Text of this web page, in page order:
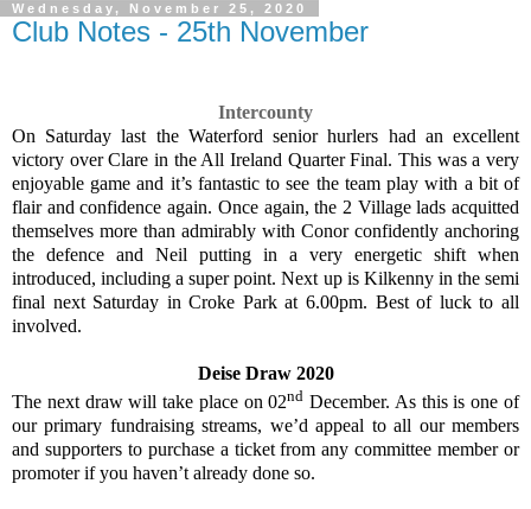
Wednesday, November 25, 2020
Club Notes - 25th November
Intercounty
On Saturday last the Waterford senior hurlers had an excellent
victory over Clare in the All Ireland Quarter Final. This was a very
enjoyable game and it’s fantastic to see the team play with a bit of
flair and confidence again. Once again, the 2 Village lads acquitted
themselves more than admirably with Conor confidently anchoring
the defence and Neil putting in a very energetic shift when
introduced, including a super point. Next up is Kilkenny in the semi
final next Saturday in Croke Park at 6.00pm. Best of luck to all
involved.
Deise Draw 2020
The next draw will take place on 02nd December. As this is one of
our primary fundraising streams, we’d appeal to all our members
and supporters to purchase a ticket from any committee member or
promoter if you haven’t already done so.